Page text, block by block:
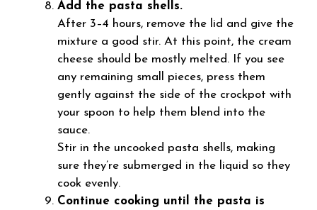
Add the pasta shells.
After 3–4 hours, remove the lid and give the
mixture a good stir. At this point, the cream
cheese should be mostly melted. If you see
any remaining small pieces, press them
gently against the side of the crockpot with
your spoon to help them blend into the
sauce.
Stir in the uncooked pasta shells, making
sure they’re submerged in the liquid so they
cook evenly.
Continue cooking until the pasta is